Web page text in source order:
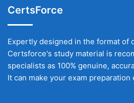
CertsForce
Expertly designed in the format of
Certsforce's study material is
specialists as 100% genuine,
It can make your exam preparation